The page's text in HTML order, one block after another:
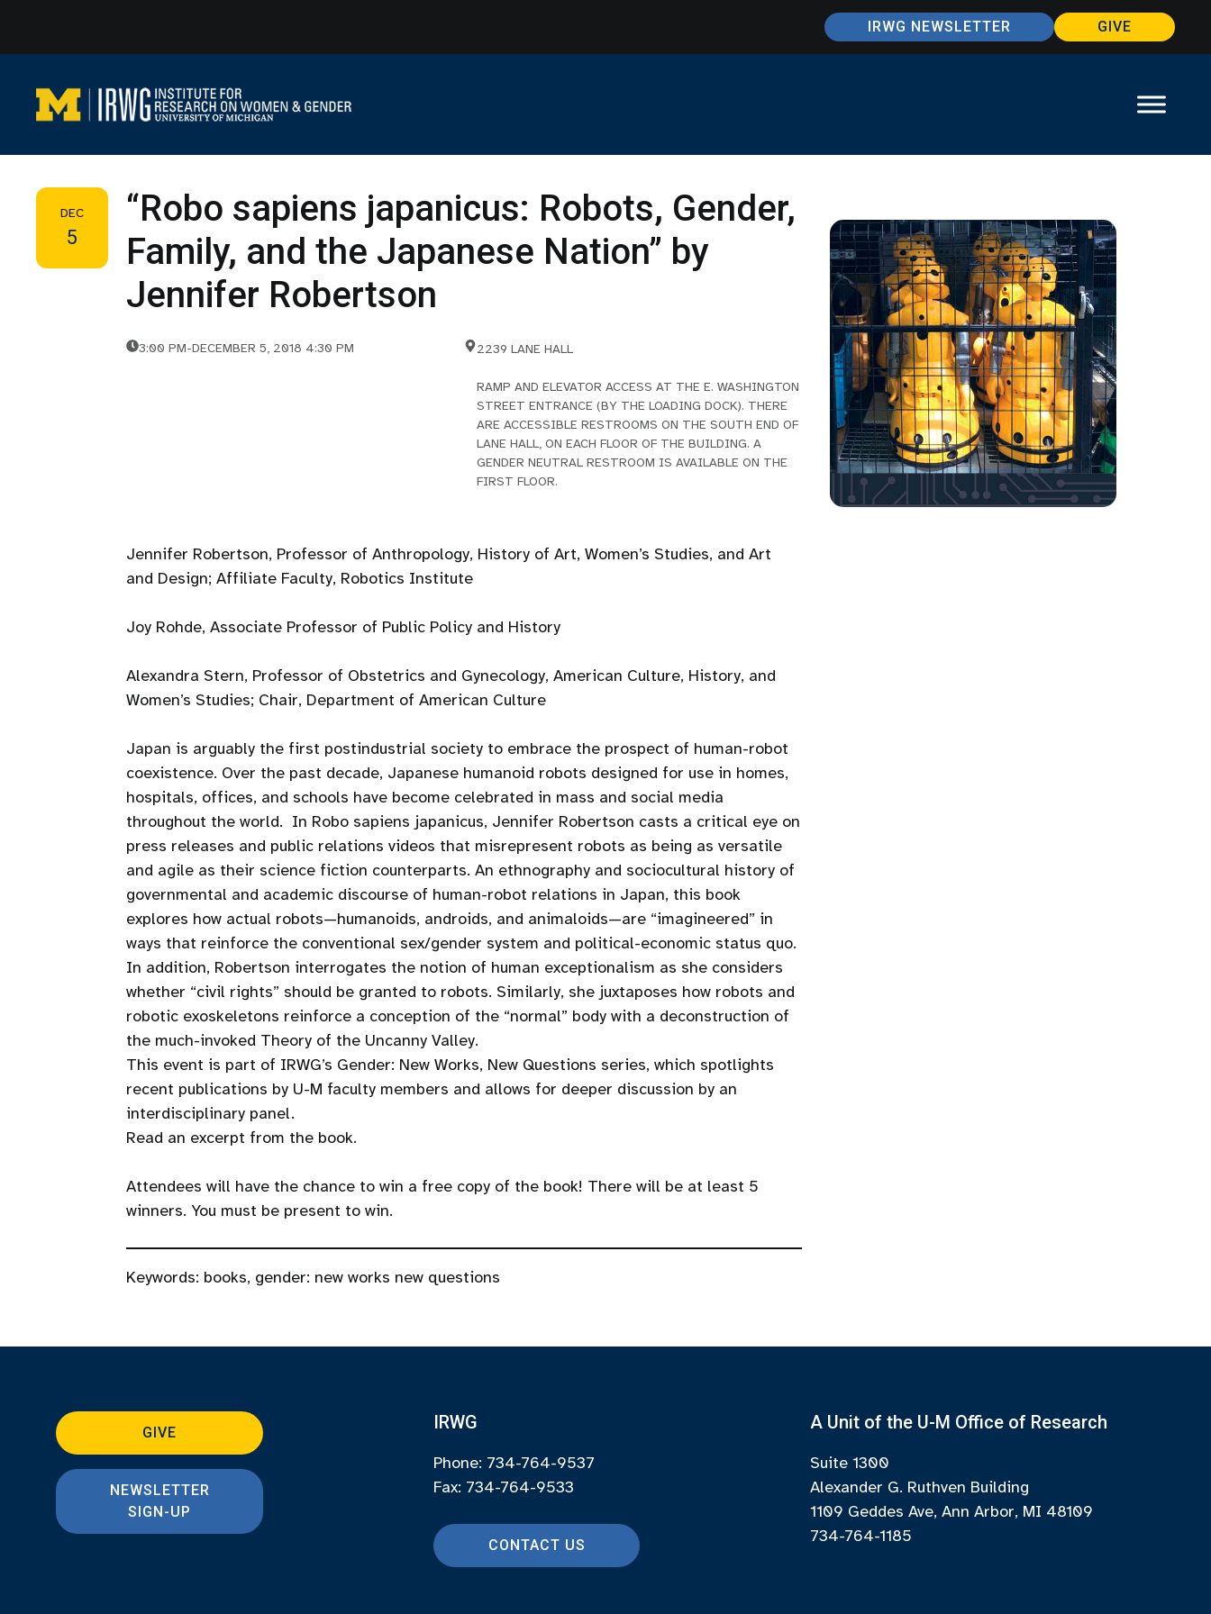
content
IRWG NEWSLETTER GIVE
DEC
5
“Robo sapiens japanicus: Robots, Gender,
Family, and the Japanese Nation” by
Jennifer Robertson
3:00 PM-DECEMBER 5, 2018 4:30 PM 2239 LANE HALL
RAMP AND ELEVATOR ACCESS AT THE E. WASHINGTON
STREET ENTRANCE (BY THE LOADING DOCK). THERE
ARE ACCESSIBLE RESTROOMS ON THE SOUTH END OF
LANE HALL, ON EACH FLOOR OF THE BUILDING. A
GENDER NEUTRAL RESTROOM IS AVAILABLE ON THE
FIRST FLOOR.
Jennifer Robertson, Professor of Anthropology, History of Art, Women’s Studies, and Art
and Design; Affiliate Faculty, Robotics Institute
Joy Rohde, Associate Professor of Public Policy and History
Alexandra Stern, Professor of Obstetrics and Gynecology, American Culture, History, and
Women’s Studies; Chair, Department of American Culture
Japan is arguably the first postindustrial society to embrace the prospect of human-robot
coexistence. Over the past decade, Japanese humanoid robots designed for use in homes,
hospitals, offices, and schools have become celebrated in mass and social media
throughout the world. In Robo sapiens japanicus, Jennifer Robertson casts a critical eye on
press releases and public relations videos that misrepresent robots as being as versatile
and agile as their science fiction counterparts. An ethnography and sociocultural history of
governmental and academic discourse of human-robot relations in Japan, this book
explores how actual robots—humanoids, androids, and animaloids—are “imagineered” in
ways that reinforce the conventional sex/gender system and political-economic status quo.
In addition, Robertson interrogates the notion of human exceptionalism as she considers
whether “civil rights” should be granted to robots. Similarly, she juxtaposes how robots and
robotic exoskeletons reinforce a conception of the “normal” body with a deconstruction of
the much-invoked Theory of the Uncanny Valley.
This event is part of IRWG’s Gender: New Works, New Questions series, which spotlights
recent publications by U-M faculty members and allows for deeper discussion by an
interdisciplinary panel.
Read an excerpt from the book.
Attendees will have the chance to win a free copy of the book! There will be at least 5
winners. You must be present to win.
Keywords: books, gender: new works new questions
GIVE
NEWSLETTER
SIGN-UP
IRWG
Phone: 734-764-9537
Fax: 734-764-9533
CONTACT US
A Unit of the U-M Office of Research
Suite 1300
Alexander G. Ruthven Building
1109 Geddes Ave, Ann Arbor, MI 48109
734-764-1185